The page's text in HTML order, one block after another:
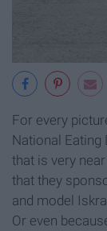
For every
National
that is very
that they
and model
Or even